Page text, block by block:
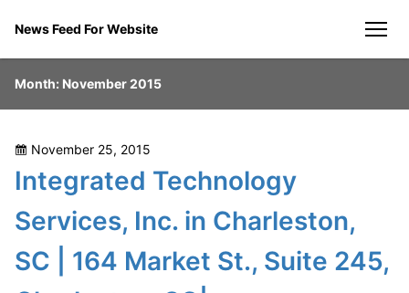
News Feed For Website
Month: November 2015
Posted
on
November 25, 2015
Integrated Technology
Services, Inc. in Charleston,
SC | 164 Market St., Suite 245,